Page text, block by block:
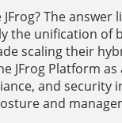
The
the unification
scaling their
JFrog Platform
and security
and